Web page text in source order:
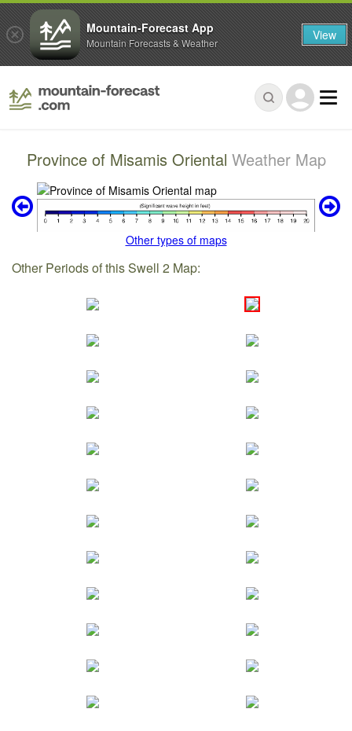
Province of Misamis Oriental Weather Map
Other types of maps
Other Periods of this Swell 2 Map:
Mountain-Forecast App
Mountain Forecasts & Weather View